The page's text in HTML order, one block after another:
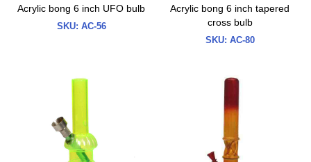
Acrylic bong 6 inch UFO bulb
SKU: AC-56
Acrylic bong 6 inch tapered
cross bulb
SKU: AC-80